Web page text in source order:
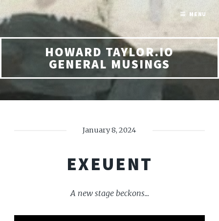
HOWARD TAYLOR.IO
GENERAL MUSINGS
January 8, 2024
EXEUENT
A new stage beckons...
MENU